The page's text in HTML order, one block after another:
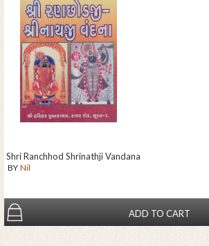
Shri Ranchhod Shrinathji Vandana
BY Nil
ADD TO CART